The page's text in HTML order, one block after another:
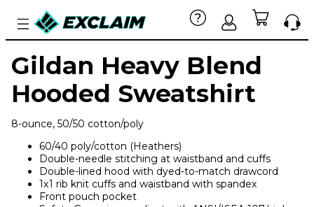
Gildan Heavy Blend
Hooded Sweatshirt
8-ounce, 50/50 cotton/poly
60/40 poly/cotton (Heathers)
Double-needle stitching at waistband and cuffs
Double-lined hood with dyed-to-match drawcord
1x1 rib knit cuffs and waistband with spandex
Front pouch pocket